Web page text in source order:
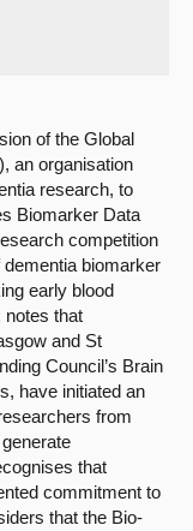
of the Global
an organisation
research, to
Biomarker Data
competition
biomarker
early blood
notes that
and St
Council’s Brain
have initiated an
from
that
commitment to
that the Bio-